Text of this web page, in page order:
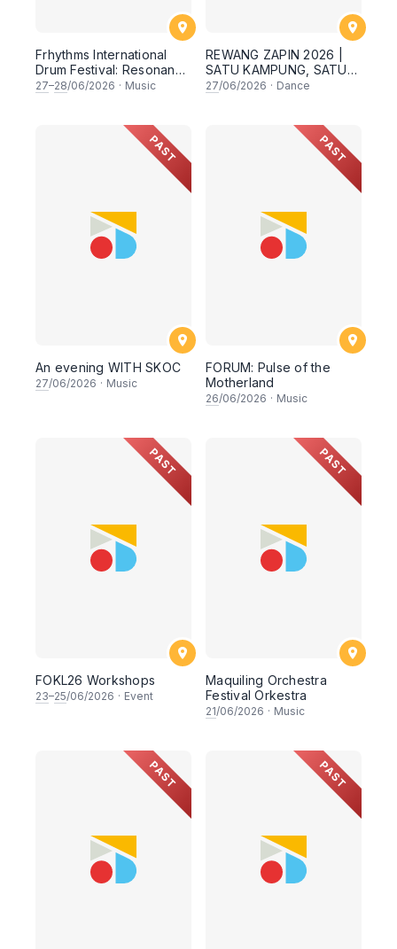
Frhythms International
Drum Festival: Resonance
Beyond Border
27–28/06/2026 · Music
REWANG ZAPIN 2026 |
SATU KAMPUNG, SATU
SEMANGAT ✨
27/06/2026 · Dance
PAST
An evening WITH SKOC
27/06/2026 · Music
PAST
FORUM: Pulse of the
Motherland
26/06/2026 · Music
PAST
FOKL26 Workshops
23–25/06/2026 · Event
PAST
Maquiling Orchestra
Festival Orkestra
21/06/2026 · Music
PAST PAST